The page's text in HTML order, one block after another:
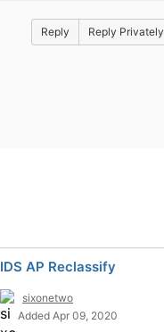
Reply Reply Privately
IDS AP Reclassify
sixonetwo
Added Apr 09, 2020